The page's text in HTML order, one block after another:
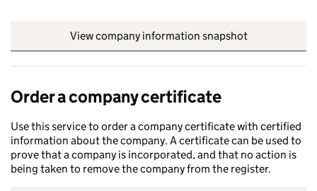
View company information snapshot
Order a company certificate
Use this service to order a company certificate with certified
information about the company. A certificate can be used to
prove that a company is incorporated, and that no action is
being taken to remove the company from the register.